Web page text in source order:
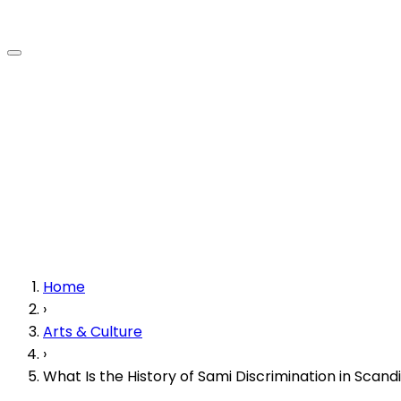
Home
›
Arts & Culture
›
What Is the History of Sami Discrimination in